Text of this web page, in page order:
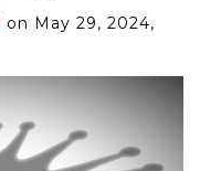
on May 29, 2024,